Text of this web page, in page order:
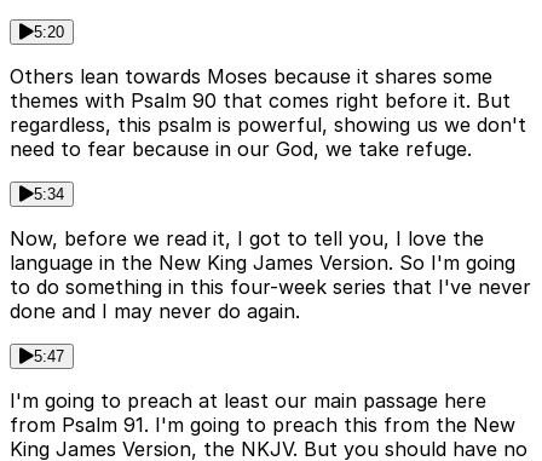
5:20
Others lean towards Moses because it shares some
themes with Psalm 90 that comes right before it. But
regardless, this psalm is powerful, showing us we don't
need to fear because in our God, we take refuge.
5:34
Now, before we read it, I got to tell you, I love the
language in the New King James Version. So I'm going
to do something in this four-week series that I've never
done and I may never do again.
5:47
I'm going to preach at least our main passage here
from Psalm 91. I'm going to preach this from the New
King James Version, the NKJV. But you should have no